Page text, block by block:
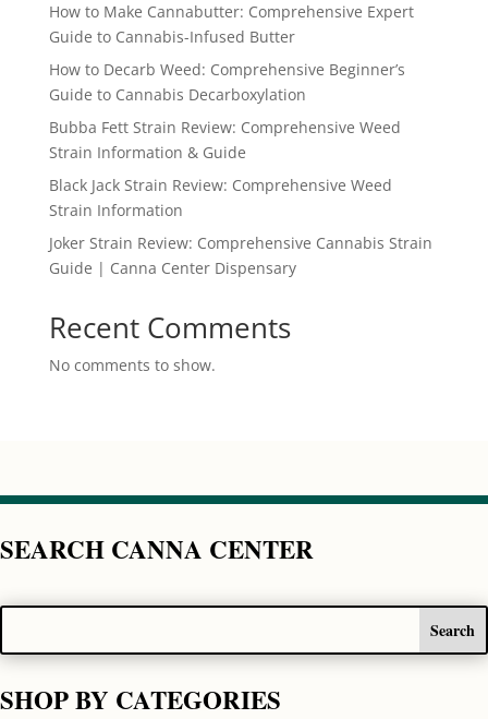
How to Make Cannabutter: Comprehensive Expert
Guide to Cannabis-Infused Butter
How to Decarb Weed: Comprehensive Beginner’s
Guide to Cannabis Decarboxylation
Bubba Fett Strain Review: Comprehensive Weed
Strain Information & Guide
Black Jack Strain Review: Comprehensive Weed
Strain Information
Joker Strain Review: Comprehensive Cannabis Strain
Guide | Canna Center Dispensary
Recent Comments
No comments to show.
SEARCH CANNA CENTER
SHOP BY CATEGORIES